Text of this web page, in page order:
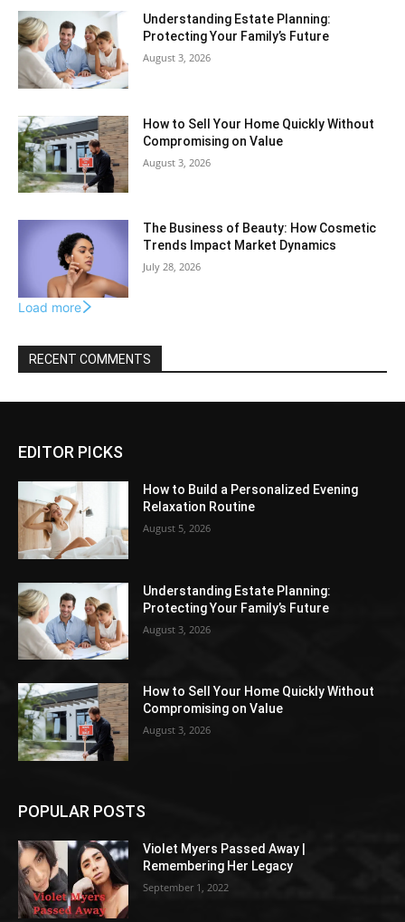
Understanding Estate Planning:
Protecting Your Family’s Future
August 3, 2026
How to Sell Your Home Quickly Without
Compromising on Value
August 3, 2026
The Business of Beauty: How Cosmetic
Trends Impact Market Dynamics
July 28, 2026
Load more
RECENT COMMENTS
EDITOR PICKS
How to Build a Personalized Evening
Relaxation Routine
August 5, 2026
Understanding Estate Planning:
Protecting Your Family’s Future
August 3, 2026
How to Sell Your Home Quickly Without
Compromising on Value
August 3, 2026
POPULAR POSTS
Violet Myers Passed Away |
Remembering Her Legacy
September 1, 2022